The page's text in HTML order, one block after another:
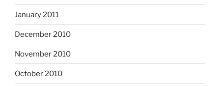
January 2011
December 2010
November 2010
October 2010